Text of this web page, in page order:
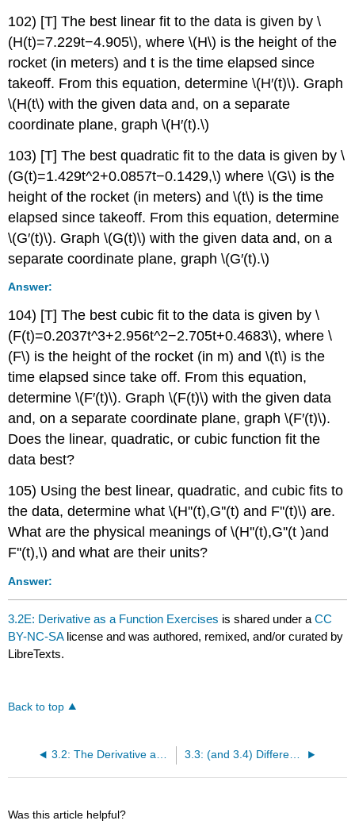
102) [T] The best linear fit to the data is given by \
(H(t)=7.229t−4.905\), where \(H\) is the height of the
rocket (in meters) and t is the time elapsed since
takeoff. From this equation, determine \(H′(t)\). Graph
\(H(t\) with the given data and, on a separate
coordinate plane, graph \(H′(t).\)
103) [T] The best quadratic fit to the data is given by \
(G(t)=1.429t^2+0.0857t−0.1429,\) where \(G\) is the
height of the rocket (in meters) and \(t\) is the time
elapsed since takeoff. From this equation, determine
\(G′(t)\). Graph \(G(t)\) with the given data and, on a
separate coordinate plane, graph \(G′(t).\)
Answer:
104) [T] The best cubic fit to the data is given by \
(F(t)=0.2037t^3+2.956t^2−2.705t+0.4683\), where \
(F\) is the height of the rocket (in m) and \(t\) is the
time elapsed since take off. From this equation,
determine \(F′(t)\). Graph \(F(t)\) with the given data
and, on a separate coordinate plane, graph \(F′(t)\).
Does the linear, quadratic, or cubic function fit the
data best?
105) Using the best linear, quadratic, and cubic fits to
the data, determine what \(H''(t),G''(t) and F''(t)\) are.
What are the physical meanings of \(H''(t),G''(t )and
F''(t),\) and what are their units?
Answer:
3.2E: Derivative as a Function Exercises is shared under aCC
BY-NC-SA license and was authored, remixed, and/or curated by
LibreTexts.
Back to top
3.3: (and 3.4) Differentiation Rules
Was this article helpful?